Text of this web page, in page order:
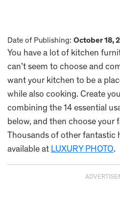
Date of Publishing: October 18,
You have a lot of kitchen
can’t seem to choose and
want your kitchen to be a
while also cooking. Create
combining the 14 essential
below, and then choose your
Thousands of other fantastic
available at LUXURY PHOTO.